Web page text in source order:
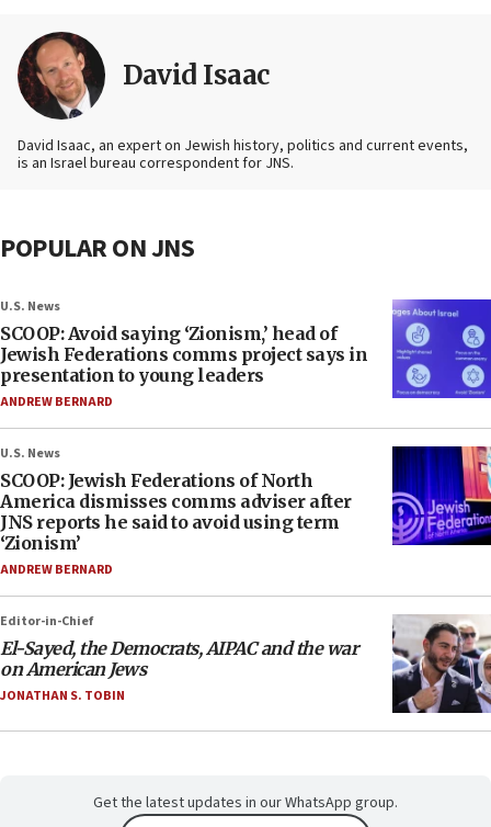
David Isaac
David Isaac, an expert on Jewish history, politics and current events,
is an Israel bureau correspondent for JNS.
POPULAR ON JNS
U.S. News
SCOOP: Avoid saying ‘Zionism,’ head of
Jewish Federations comms project says in
presentation to young leaders
ANDREW BERNARD
U.S. News
SCOOP: Jewish Federations of North
America dismisses comms adviser after
JNS reports he said to avoid using term
‘Zionism’
ANDREW BERNARD
Editor-in-Chief
El-Sayed, the Democrats, AIPAC and the war
on American Jews
JONATHAN S. TOBIN
Get the latest updates in our WhatsApp group.